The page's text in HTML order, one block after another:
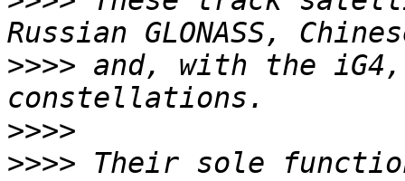
>>>> and, with the iG4,
>>>>
>>>> Their sole